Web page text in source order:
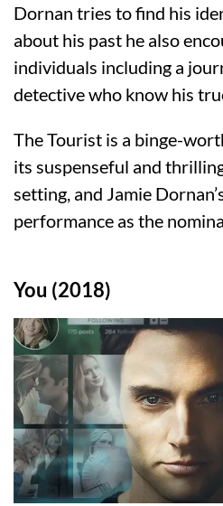
Dornan tries to find his
about his past he also
individuals including a
detective who know his
The Tourist is a binge-
its suspenseful and
setting, and Jamie
performance as the
You (2018)